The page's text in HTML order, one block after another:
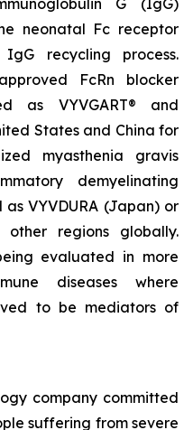
neonatal Fc receptor
recycling process.
FcRn blocker
as VYVGART® and
States and China for
myasthenia gravis
demyelinating
VYVDURA (Japan) or
other regions globally.
evaluated in more
diseases where
to be mediators of
company committed
suffering from severe